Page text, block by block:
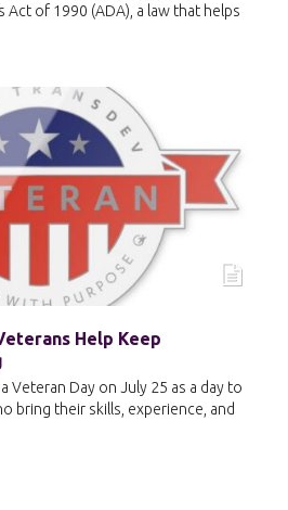
Act of 1990 (ADA), a law that helps
Help Keep
Veteran Day on July 25 as a day to
bring their skills, experience, and